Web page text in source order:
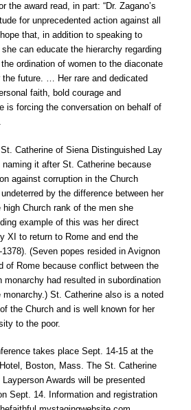
the award read, in part: “Dr. Zagano’s
for unprecedented action against all
that, in addition to speaking to
she can educate the hierarchy regarding
ordination of women to the diaconate
future. … Her rare and dedicated
faith, bold courage and
is forcing the conversation on behalf of
Catherine of Siena Distinguished Lay
naming it after St. Catherine because
against corruption in the Church
by the difference between her
high Church rank of the men she
example of this was her direct
XI to return to Rome and end the
(Seven popes resided in Avignon
of Rome because conflict between the
monarchy had resulted in subordination
St. Catherine also is a noted
the Church and is well known for her
to the poor.
takes place Sept. 14-15 at the
Boston, Mass. The St. Catherine
Awards will be presented
Sept. 14. Information and registration